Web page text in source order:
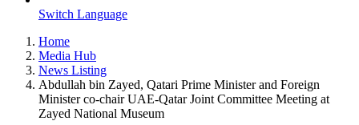
Switch Language
Home
Media Hub
News Listing
Abdullah bin Zayed, Qatari Prime Minister and Foreign
Minister co-chair UAE-Qatar Joint Committee Meeting at
Zayed National Museum